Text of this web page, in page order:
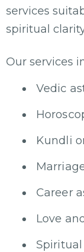
services
spiritual
Our services
Vedic
Kundli
Career
Love